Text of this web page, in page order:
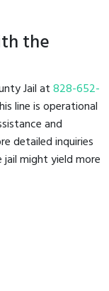
the
Jail at828-652-
line is operational
and
detailed inquiries
might yield more